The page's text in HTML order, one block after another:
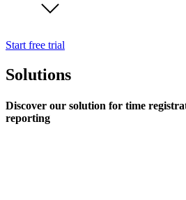
Start free trial
Solutions
Discover our solution for time
reporting